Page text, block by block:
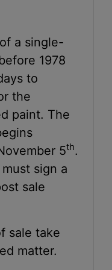
a single-
1978
to
the
paint. The
5th.
sign a
sale
sale take
matter.